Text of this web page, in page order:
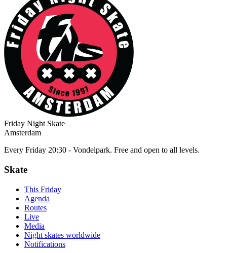
Friday Night Skate
Amsterdam
Every Friday 20:30 - Vondelpark. Free and open to all levels.
Skate
This Friday
Agenda
Routes
Live
Media
Night skates worldwide
Notifications